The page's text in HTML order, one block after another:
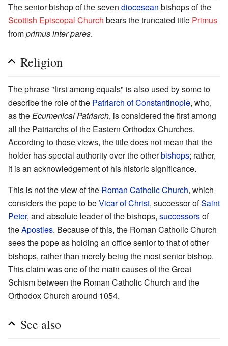
The senior bishop of the seven diocesean bishops of the
Scottish Episcopal Church bears the truncated title Primus
fromprimus inter pares.
Religion
The phrase "first among equals" is also used by some to
describe the role of the Patriarch of Constantinople, who,
as the Ecumenical Patriarch, is considered the first among
all the Patriarchs of the Eastern Orthodox Churches.
According to those views, the title does not mean that the
holder has special authority over the otherbishops; rather,
it is an acknowledgement of his historic significance.
This is not the view of the Roman Catholic Church, which
considers the pope to beVicar of Christ, successor ofSaint
Peter, and absolute leader of the bishops, successorsof
theApostles. Because of this, the Roman Catholic Church
sees the pope as holding an office senior to that of other
bishops, rather than merely being the most senior bishop.
This claim was one of the main causes of the Great
Schism between the Roman Catholic Church and the
Orthodox Church around 1054.
See also